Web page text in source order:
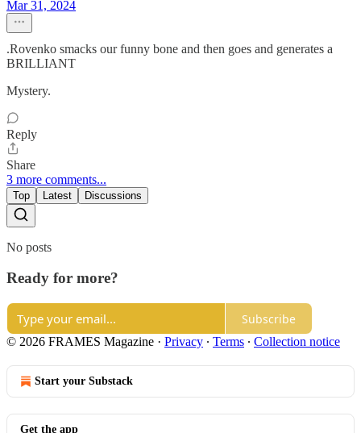
Mar 31, 2024
.Rovenko smacks our funny bone and then goes and generates a
BRILLIANT
Mystery.
Reply
Share
3 more comments...
Top Latest Discussions
No posts
Ready for more?
Subscribe
© 2026 FRAMES Magazine · Privacy ∙ Terms ∙ Collection notice
Start your Substack
Get the app